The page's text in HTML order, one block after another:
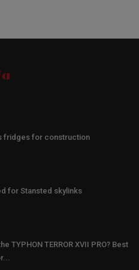
fridges for construction
for Stansted skylinks
TYPHON TERROR XVII PRO? Best